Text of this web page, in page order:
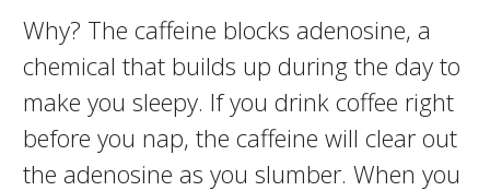
Why? The caffeine blocks adenosine, a
chemical that builds up during the day to
make you sleepy. If you drink coffee right
before you nap, the caffeine will clear out
the adenosine as you slumber. When you